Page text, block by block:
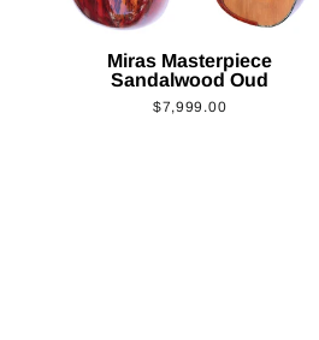
Miras Masterpiece
Sandalwood Oud
$7,999.00